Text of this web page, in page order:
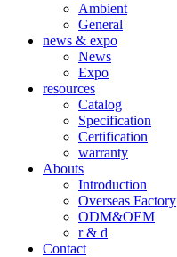
Ambient
General
news & expo
News
Expo
resources
Catalog
Specification
Certification
warranty
Abouts
Introduction
Overseas Factory
ODM&OEM
r & d
Contact